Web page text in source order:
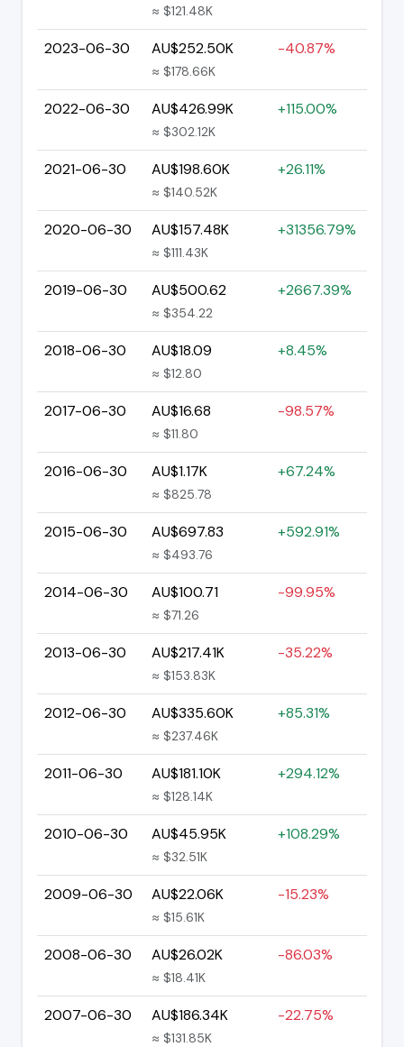
≈ $121.48K
2023-06-30 AU$252.50K
≈ $178.66K
-40.87%
2022-06-30 AU$426.99K
≈ $302.12K
+115.00%
2021-06-30 AU$198.60K
≈ $140.52K
+26.11%
2020-06-30 AU$157.48K
≈ $111.43K
+31356.79%
2019-06-30 AU$500.62
≈ $354.22
+2667.39%
2018-06-30 AU$18.09
≈ $12.80
+8.45%
2017-06-30 AU$16.68
≈ $11.80
-98.57%
2016-06-30 AU$1.17K
≈ $825.78
+67.24%
2015-06-30 AU$697.83
≈ $493.76
+592.91%
2014-06-30 AU$100.71
≈ $71.26
-99.95%
2013-06-30 AU$217.41K
≈ $153.83K
-35.22%
2012-06-30 AU$335.60K
≈ $237.46K
+85.31%
2011-06-30 AU$181.10K
≈ $128.14K
+294.12%
2010-06-30 AU$45.95K
≈ $32.51K
+108.29%
2009-06-30 AU$22.06K
≈ $15.61K
-15.23%
2008-06-30 AU$26.02K
≈ $18.41K
-86.03%
2007-06-30 AU$186.34K
≈ $131.85K
-22.75%